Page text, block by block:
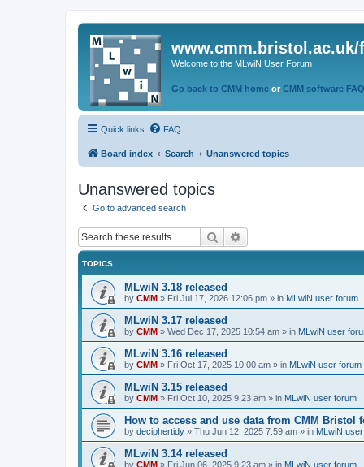
www.cmm.bristol.ac.uk/
Welcome to the MLwiN User Forum
Go back to CMM home or CMM software
Quick links FAQ
Board index Search Unanswered topics
Unanswered topics
Go to advanced search
Search
TOPICS
MLwiN 3.18 released
by CMM » Fri Jul 17, 2026 12:06 pm » in MLwiN user forum
MLwiN 3.17 released
by CMM » Wed Dec 17, 2025 10:54 am » in MLwiN user
MLwiN 3.16 released
by CMM » Fri Oct 17, 2025 10:00 am » in MLwiN user forum
MLwiN 3.15 released
by CMM » Fri Oct 10, 2025 9:23 am » in MLwiN user forum
How to access and use data from CMM Bristol
by deciphertidy » Thu Jun 12, 2025 7:59 am » in MLwiN
MLwiN 3.14 released
by CMM » Fri Jun 06, 2025 9:23 am » in MLwiN user forum